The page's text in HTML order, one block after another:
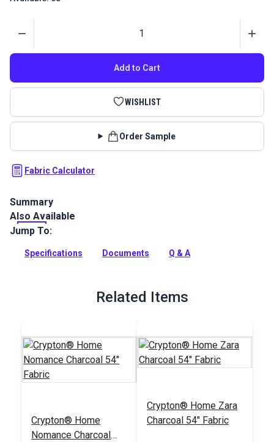
Add to Cart
WISHLIST
Order Sample
Fabric Calculator
Summary
The Crypton Home Nomad collection brings beauty and
functionality to your home with incredible durability, stain
Full Description
Also Available
Jump To:
Specifications Documents Q & A
Related Items
Crypton® Home
Nomance Charcoal
Crypton® Home Zara
Charcoal 54" Fabric